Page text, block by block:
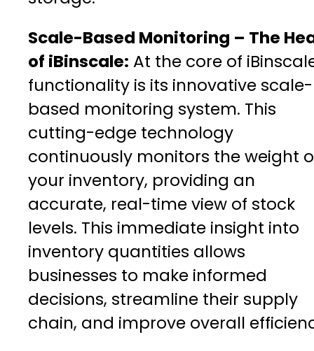
Scale-Based Monitoring – The
of iBinscale: At the core of
functionality is its innovative scale-
based monitoring system. This
cutting-edge technology
continuously monitors the weight
your inventory, providing an
accurate, real-time view of stock
levels. This immediate insight into
inventory quantities allows
businesses to make informed
decisions, streamline their supply
chain, and improve overall